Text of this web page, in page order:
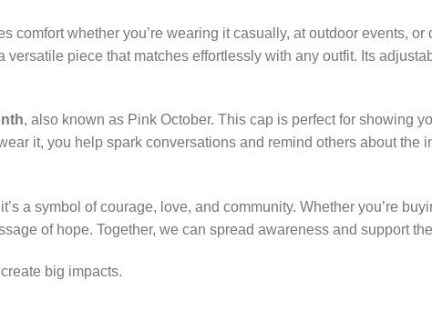
comfort whether you’re wearing it casually, at outdoor events,
piece that matches effortlessly with any outfit. Its
, also known as Pink October. This cap is perfect for showing
it, you help spark conversations and remind others about the
a symbol of courage, love, and community. Whether you’re
of hope. Together, we can spread awareness and support
big impacts.